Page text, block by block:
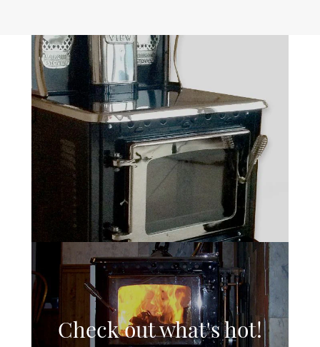
Check out what's hot!